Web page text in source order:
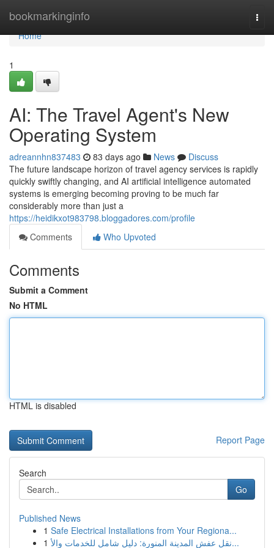
bookmarkinginfo
Home
Home
1
AI: The Travel Agent's New
Operating System
adreannhn837483 83 days ago News
Discuss
The future landscape horizon of travel agency services is rapidly
quickly swiftly changing, and AI artificial intelligence automated
systems is emerging becoming proving to be much far
considerably more than just a
https://heidikxot983798.bloggadores.com/profile
Comments
Who Upvoted
Comments
Submit a Comment
No HTML
HTML is disabled
Report Page
Search
Go
Published News
1 Safe Electrical Installations from Your Regiona...
1
نقل عفش المدينة المنورة: دليل شامل للخدمات والأ...